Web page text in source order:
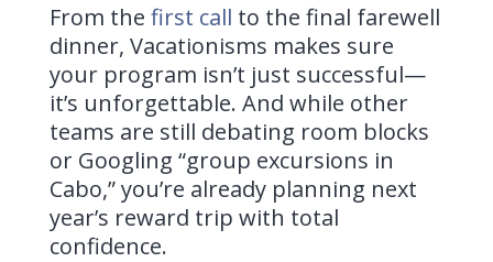
From the first call to the final farewell
dinner, Vacationisms makes sure
your program isn’t just successful—
it’s unforgettable. And while other
teams are still debating room blocks
or Googling “group excursions in
Cabo,” you’re already planning next
year’s reward trip with total
confidence.